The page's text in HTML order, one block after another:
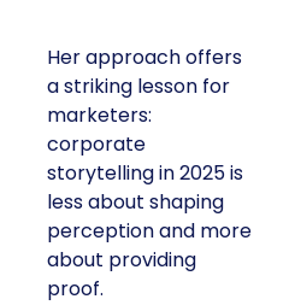
Her approach offers
a striking lesson for
marketers:
corporate
storytelling in 2025 is
less about shaping
perception and more
about providing
proof.